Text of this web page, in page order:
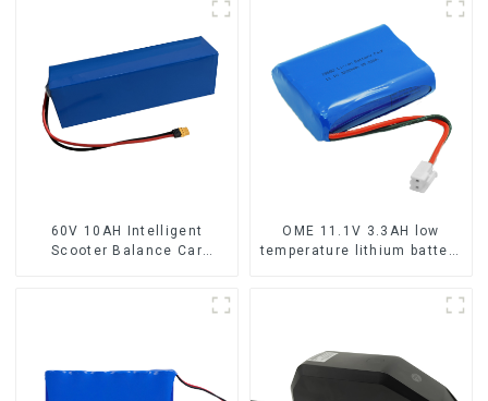
60V 10AH Intelligent
Scooter Balance Car
OME 11.1V 3.3AH low
temperature lithium battery